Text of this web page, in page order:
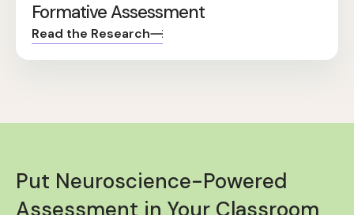
Formative Assessment
Read the Research
Put Neuroscience-Powered